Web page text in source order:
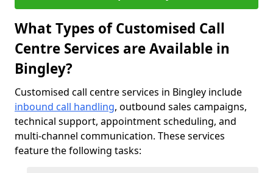
What Types of Customised Call
Centre Services are Available in
Bingley?
Customised call centre services in Bingley include
inbound call handling, outbound sales campaigns,
technical support, appointment scheduling, and
multi-channel communication. These services
feature the following tasks: